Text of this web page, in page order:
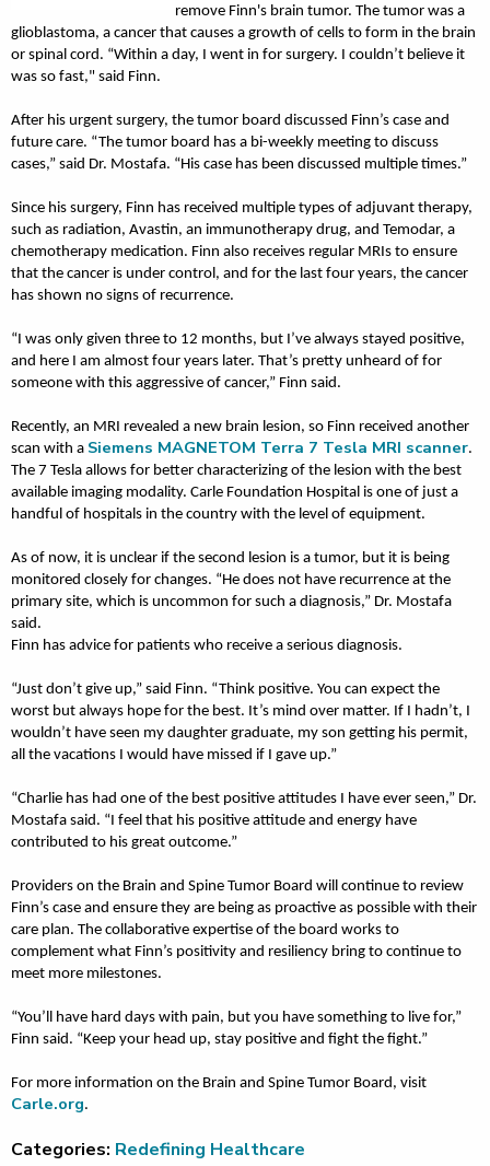
remove Finn's brain tumor. The tumor was a
glioblastoma, a cancer that causes a growth of cells to form in the brain
or spinal cord. “Within a day, I went in for surgery. I couldn’t believe it
was so fast," said Finn.
After his urgent surgery, the tumor board discussed Finn’s case and
future care. “The tumor board has a bi-weekly meeting to discuss
cases,” said Dr. Mostafa. “His case has been discussed multiple times.”
Since his surgery, Finn has received multiple types of adjuvant therapy,
such as radiation, Avastin, an immunotherapy drug, and Temodar, a
chemotherapy medication. Finn also receives regular MRIs to ensure
that the cancer is under control, and for the last four years, the cancer
has shown no signs of recurrence.
“I was only given three to 12 months, but I’ve always stayed positive,
and here I am almost four years later. That’s pretty unheard of for
someone with this aggressive of cancer,” Finn said.
Recently, an MRI revealed a new brain lesion, so Finn received another
scan with a Siemens MAGNETOM Terra 7 Tesla MRI scanner.
The 7 Tesla allows for better characterizing of the lesion with the best
available imaging modality. Carle Foundation Hospital is one of just a
handful of hospitals in the country with the level of equipment.
As of now, it is unclear if the second lesion is a tumor, but it is being
monitored closely for changes. “He does not have recurrence at the
primary site, which is uncommon for such a diagnosis,” Dr. Mostafa
said.
Finn has advice for patients who receive a serious diagnosis.
“Just don’t give up,” said Finn. “Think positive. You can expect the
worst but always hope for the best. It’s mind over matter. If I hadn’t, I
wouldn’t have seen my daughter graduate, my son getting his permit,
all the vacations I would have missed if I gave up.”
“Charlie has had one of the best positive attitudes I have ever seen,” Dr.
Mostafa said. “I feel that his positive attitude and energy have
contributed to his great outcome.”
Providers on the Brain and Spine Tumor Board will continue to review
Finn’s case and ensure they are being as proactive as possible with their
care plan. The collaborative expertise of the board works to
complement what Finn’s positivity and resiliency bring to continue to
meet more milestones.
“You’ll have hard days with pain, but you have something to live for,”
Finn said. “Keep your head up, stay positive and fight the fight.”
For more information on the Brain and Spine Tumor Board, visit
Carle.org.
Categories: Redefining Healthcare